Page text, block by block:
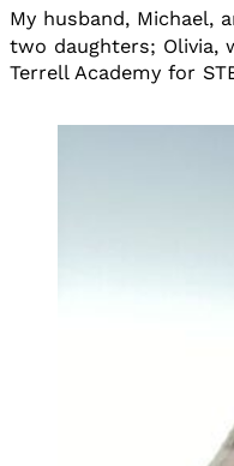
My husband, Michael,
two daughters; Olivia,
Terrell Academy for